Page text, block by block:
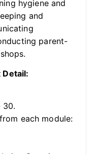
hygiene and
and
parent-
Detail:
30.
each module: